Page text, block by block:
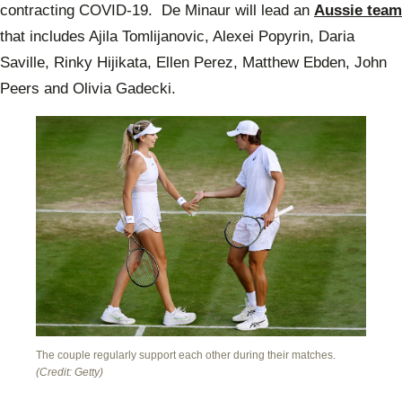
contracting COVID-19. De Minaur will lead an Aussie team
that includes Ajila Tomlijanovic, Alexei Popyrin, Daria
Saville, Rinky Hijikata, Ellen Perez, Matthew Ebden, John
Peers and Olivia Gadecki.
The couple regularly support each other during their matches.
(Credit: Getty)